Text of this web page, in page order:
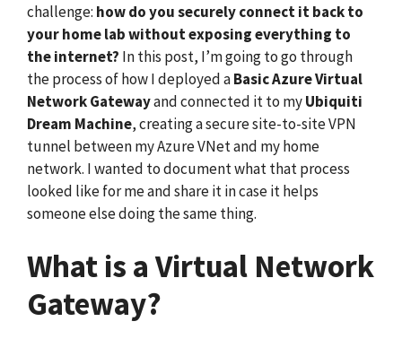
challenge: how do you securely connect it back to
your home lab without exposing everything to
the internet? In this post, I’m going to go through
the process of how I deployed aBasic Azure Virtual
Network Gatewayand connected it to myUbiquiti
Dream Machine, creating a secure site-to-site VPN
tunnel between my Azure VNet and my home
network. I wanted to document what that process
looked like for me and share it in case it helps
someone else doing the same thing.
What is a Virtual Network
Gateway?